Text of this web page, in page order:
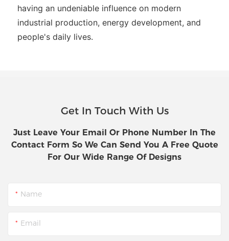
having an undeniable influence on modern
industrial production, energy development, and
people's daily lives.
Get In Touch With Us
Just Leave Your Email Or Phone Number In The
Contact Form So We Can Send You A Free Quote
For Our Wide Range Of Designs
Name
Email